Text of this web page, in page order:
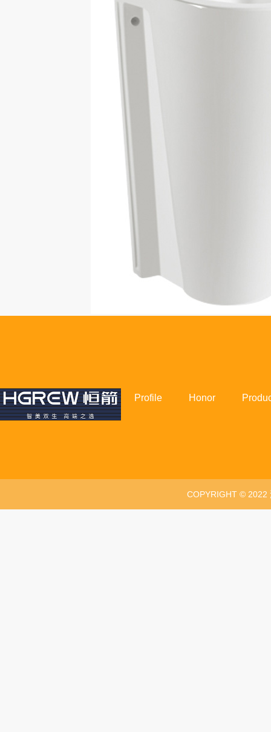
Profile Honor
COPYRIGHT © 2022